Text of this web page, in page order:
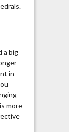
a big
in
more